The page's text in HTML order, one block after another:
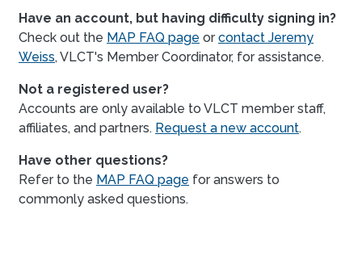
Have an account, but having difficulty signing in?
Check out the MAP FAQ page orcontact Jeremy
Weiss, VLCT's Member Coordinator, for assistance.
Not a registered user?
Accounts are only available to VLCT member staff,
affiliates, and partners. Request a new account.
Have other questions?
Refer to the MAP FAQ page for answers to
commonly asked questions.